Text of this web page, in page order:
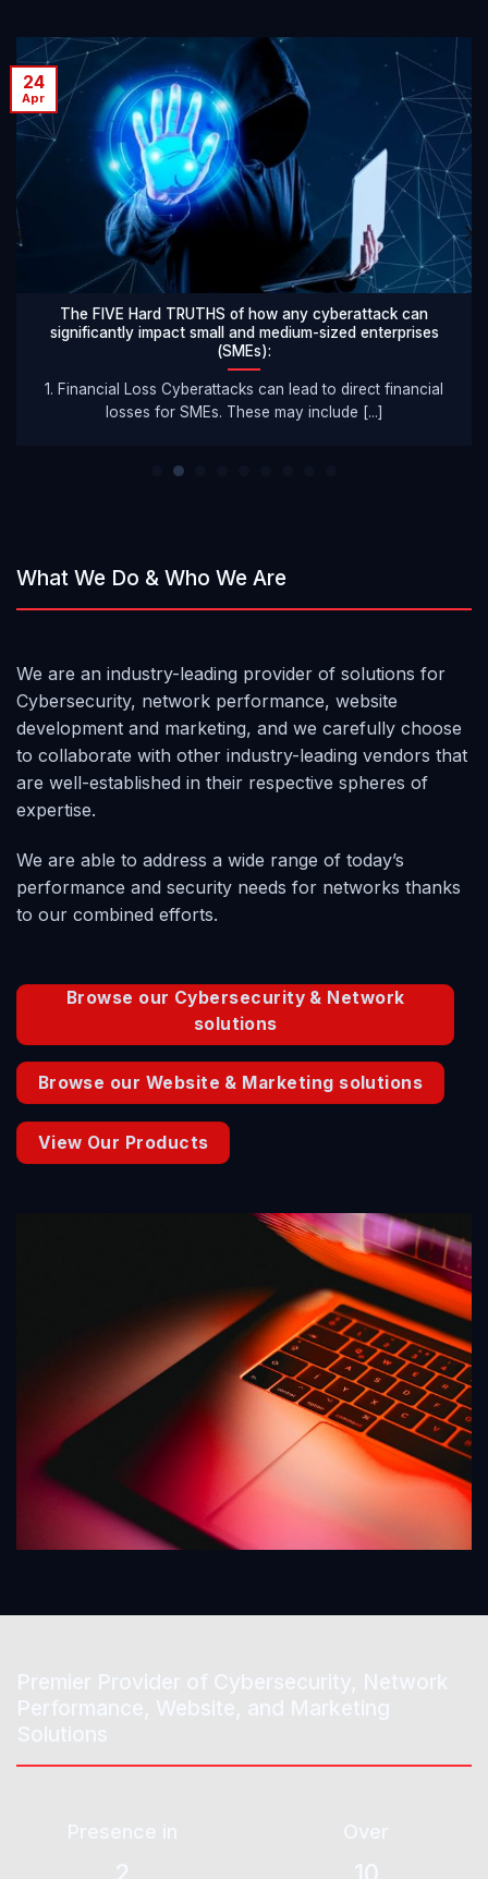
The FIVE Hard TRUTHS of how any cyberattack can
significantly impact small and medium-sized enterprises
(SMEs):
1. Financial Loss Cyberattacks can lead to direct financial
losses for SMEs. These may include [...]
24
Apr
What We Do & Who We Are
We are an industry-leading provider of solutions for
Cybersecurity, network performance, website
development and marketing, and we carefully choose
to collaborate with other industry-leading vendors that
are well-established in their respective spheres of
expertise.
We are able to address a wide range of today’s
performance and security needs for networks thanks
to our combined efforts.
Browse our Cybersecurity & Network
solutions
Browse our Website & Marketing solutions
View Our Products